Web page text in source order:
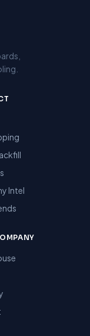
Intel